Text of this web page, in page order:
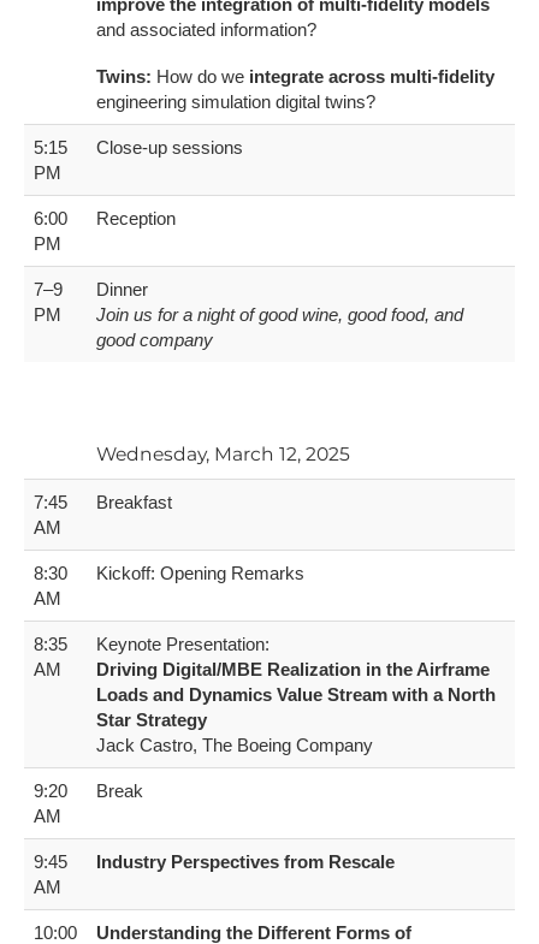
improve the integration of multi-fidelity models
and associated information?
Twins: How do we integrate across multi-fidelity
engineering simulation digital twins?
5:15
PM
Close-up sessions
6:00
PM
Reception
7–9
PM
Dinner
Join us for a night of good wine, good food, and
good company
Wednesday, March 12, 2025
7:45
AM
Breakfast
8:30
AM
Kickoff: Opening Remarks
8:35
AM
Keynote Presentation:
Driving Digital/MBE Realization in the Airframe
Loads and Dynamics Value Stream with a North
Star Strategy
Jack Castro, The Boeing Company
9:20
AM
Break
9:45
AM
Industry Perspectives from Rescale
10:00
Understanding the Different Forms of